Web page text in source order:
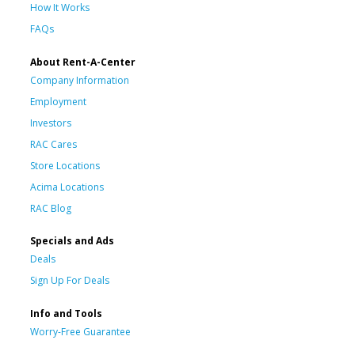
How It Works
FAQs
About Rent-A-Center
Company Information
Employment
Investors
RAC Cares
Store Locations
Acima Locations
RAC Blog
Specials and Ads
Deals
Sign Up For Deals
Info and Tools
Worry-Free Guarantee